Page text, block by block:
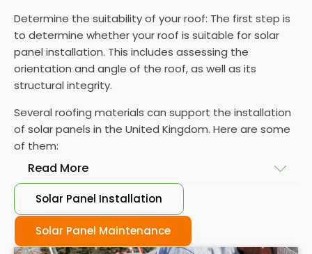
Determine the suitability of your roof: The first step is
to determine whether your roof is suitable for solar
panel installation. This includes assessing the
orientation and angle of the roof, as well as its
structural integrity.
Several roofing materials can support the installation
of solar panels in the United Kingdom. Here are some
of them:
Read More
Asphalt shingles: These are common roofing
materials that are easy to install and suitable for
solar panel installation. However, they may only last
Solar Panel Installation
Solar Panel Maintenance